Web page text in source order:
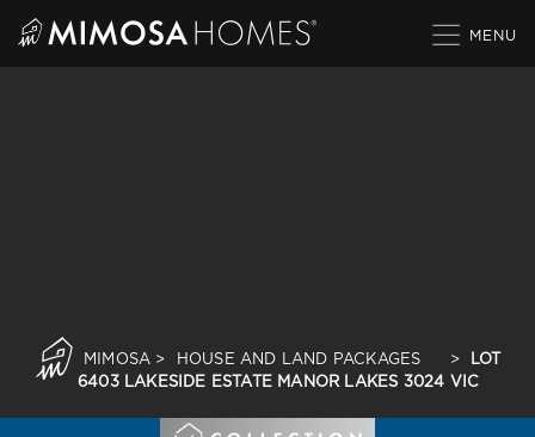
MIMOSA > HOUSE AND LAND PACKAGES >
LOT
6403 LAKESIDE ESTATE MANOR LAKES 3024 VIC